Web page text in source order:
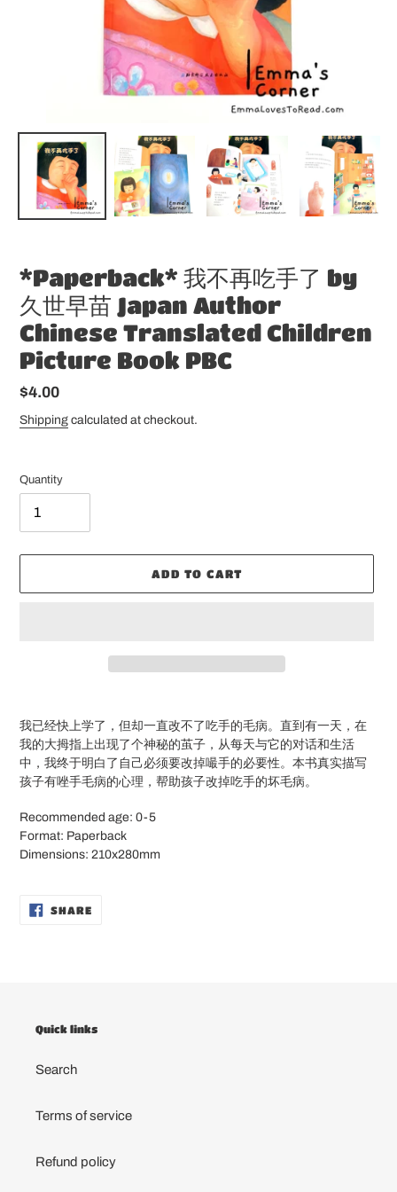
*Paperback* 我不再吃手了 by
久世早苗 Japan Author
Chinese Translated Children
Picture Book PBC
Regular
price
$4.00
Shipping calculated at checkout.
Quantity
ADD TO CART
product
to
your
cart
我已经快上学了，但却一直改不了吃手的毛病。直到有一天，在
我的大拇指上出现了个神秘的茧子，从每天与它的对话和生活
中，我终于明白了自己必须要改掉嘬手的必要性。本书真实描写
孩子有唑手毛病的心理，帮助孩子改掉吃手的坏毛病。
Recommended age: 0-5
Format: Paperback
Dimensions: 210x280mm
SHARESHARE
ON
Quick links
Search
Terms of service
Refund policy